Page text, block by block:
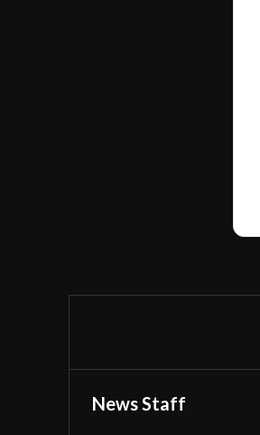
News Staff